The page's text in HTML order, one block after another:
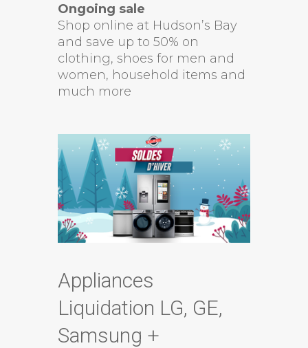
Ongoing sale
Shop online at Hudson’s Bay
and save up to 50% on
clothing, shoes for men and
women, household items and
much more
Appliances
Liquidation LG, GE,
Samsung +